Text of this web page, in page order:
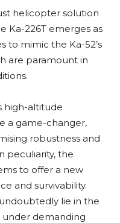
helicopter solution
Ka-226T emerges as
to mimic the Ka-52’s
are paramount in
high-altitude
a game-changer,
robustness and
peculiarity, the
to offer a new
and survivability.
lie in the
under demanding